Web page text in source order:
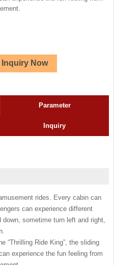
Inquiry Now
Parameter
Inquiry
rides. Every cabin can
can experience different
sometime turn left and right,
“Thrilling Ride King”, the sliding
experience the fun feeling from